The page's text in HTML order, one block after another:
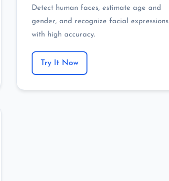
Detect human faces, estimate age and
gender, and recognize facial expressions
with high accuracy.
Try It Now